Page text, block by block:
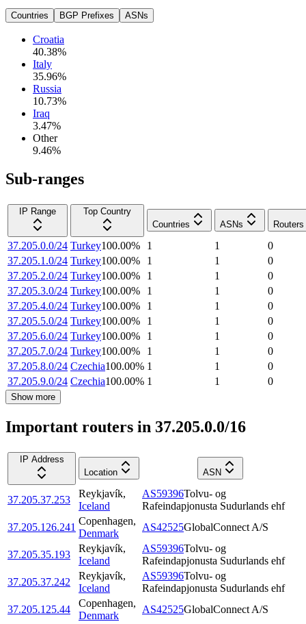
Countries BGP Prefixes ASNs
Croatia
40.38%
Italy
35.96%
Russia
10.73%
Iraq
3.47%
Other
9.46%
Sub-ranges
IP Range
Top Country
Countries
ASNs Routers
37.205.0.0/24 Turkey100.00% 1 1
0
37.205.1.0/24 Turkey100.00% 1 1
0
37.205.2.0/24 Turkey100.00% 1 1
0
37.205.3.0/24 Turkey100.00% 1 1
0
37.205.4.0/24 Turkey100.00% 1 1
0
37.205.5.0/24 Turkey100.00% 1 1
0
37.205.6.0/24 Turkey100.00% 1 1
0
37.205.7.0/24 Turkey100.00% 1 1
0
37.205.8.0/24 Czechia100.00% 1 1
0
37.205.9.0/24 Czechia100.00% 1 1 0
Show more
Important routers in 37.205.0.0/16
IP Address
Location
ASN
37.205.37.253
Reykjavík,
Iceland
AS59396Tolvu- og
Rafeindapjonusta Sudurlands ehf
37.205.126.241
Copenhagen,
Denmark
AS42525GlobalConnect A/S
37.205.35.193
Reykjavík,
Iceland
AS59396Tolvu- og
Rafeindapjonusta Sudurlands ehf
37.205.37.242
Reykjavík,
Iceland
AS59396Tolvu- og
Rafeindapjonusta Sudurlands ehf
37.205.125.44
Copenhagen,
Denmark
AS42525GlobalConnect A/S